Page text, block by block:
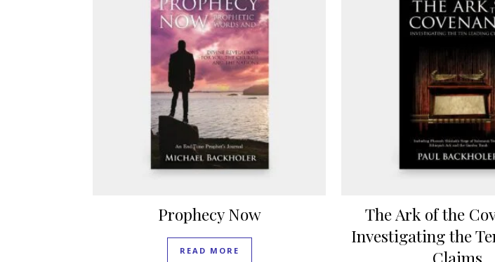
Prophecy Now
READ MORE
The Ark of the
Investigating the